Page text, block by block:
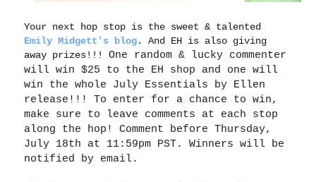
Your next hop stop is the sweet & talented
Emily Midgett's blog. And EH is also giving
away prizes!!!One random & lucky commenter
will win $25 to the EH shop and one will
win the whole July Essentials by Ellen
release!!! To enter for a chance to win,
make sure to leave comments at each stop
along the hop ! Comment before Thursday,
July 18th at 11:59pm PST. Winners will be
notified by email.